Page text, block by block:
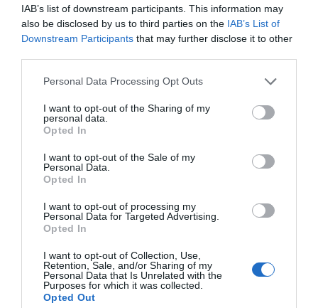
IAB’s list of downstream participants. This information may
also be disclosed by us to third parties on the IAB’s List of
Downstream Participants that may further disclose it to other
Personal Data Processing Opt Outs
I want to opt-out of the Sharing of my
personal data.
Opted In
I want to opt-out of the Sale of my
Personal Data.
Opted In
I want to opt-out of processing my
Personal Data for Targeted Advertising.
Opted In
I want to opt-out of Collection, Use,
Retention, Sale, and/or Sharing of my
Personal Data that Is Unrelated with the
Purposes for which it was collected.
Opted Out
Art & Hotel Aeroporto
4.82 kmdo centro
Fabuloso 8.6/10
TARIFAS
Hotel Ventolosa
Óptimo 8.2/10
Hotel San Rocco
Soberbo 9.1/10